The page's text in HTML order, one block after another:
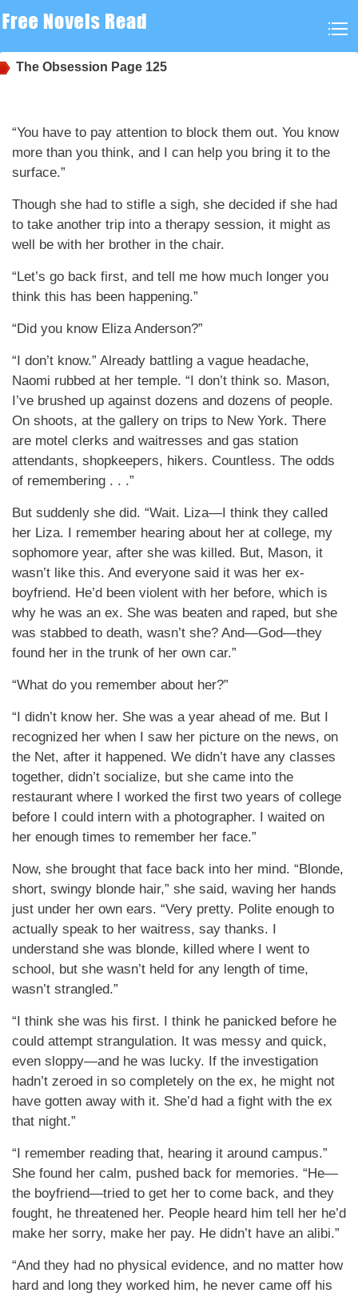
The Obsession Page 125
“You have to pay attention to block them out. You know
more than you think, and I can help you bring it to the
surface.”
Though she had to stifle a sigh, she decided if she had
to take another trip into a therapy session, it might as
well be with her brother in the chair.
“Let’s go back first, and tell me how much longer you
think this has been happening.”
“Did you know Eliza Anderson?”
“I don’t know.” Already battling a vague headache,
Naomi rubbed at her temple. “I don’t think so. Mason,
I’ve brushed up against dozens and dozens of people.
On shoots, at the gallery on trips to New York. There
are motel clerks and waitresses and gas station
attendants, shopkeepers, hikers. Countless. The odds
of remembering . . .”
But suddenly she did. “Wait. Liza—I think they called
her Liza. I remember hearing about her at college, my
sophomore year, after she was killed. But, Mason, it
wasn’t like this. And everyone said it was her ex-
boyfriend. He’d been violent with her before, which is
why he was an ex. She was beaten and raped, but she
was stabbed to death, wasn’t she? And—God—they
found her in the trunk of her own car.”
“What do you remember about her?”
“I didn’t know her. She was a year ahead of me. But I
recognized her when I saw her picture on the news, on
the Net, after it happened. We didn’t have any classes
together, didn’t socialize, but she came into the
restaurant where I worked the first two years of college
before I could intern with a photographer. I waited on
her enough times to remember her face.”
Now, she brought that face back into her mind. “Blonde,
short, swingy blonde hair,” she said, waving her hands
just under her own ears. “Very pretty. Polite enough to
actually speak to her waitress, say thanks. I
understand she was blonde, killed where I went to
school, but she wasn’t held for any length of time,
wasn’t strangled.”
“I think she was his first. I think he panicked before he
could attempt strangulation. It was messy and quick,
even sloppy—and he was lucky. If the investigation
hadn’t zeroed in so completely on the ex, he might not
have gotten away with it. She’d had a fight with the ex
that night.”
“I remember reading that, hearing it around campus.”
She found her calm, pushed back for memories. “He—
the boyfriend—tried to get her to come back, and they
fought, he threatened her. People heard him tell her he’d
make her sorry, make her pay. He didn’t have an alibi.”
“And they had no physical evidence, and no matter how
hard and long they worked him, he never came off his